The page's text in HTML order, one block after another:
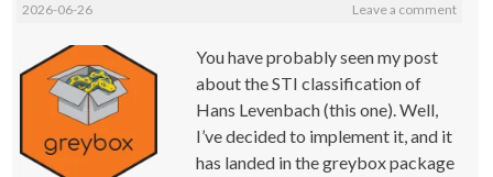
2026-06-26 Leave a comment
You have probably seen my post
about the STI classification of
Hans Levenbach (this one). Well,
I’ve decided to implement it, and it
has landed in the greybox package